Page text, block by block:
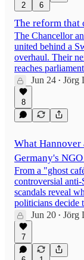
2 6
The reform that
The Chancellor
united behind a
overhaul. Their
reaches
Jun 24 • Jörg
8
What
Germany's
From a "ghost
controversial
scandals reveal
politicians decide
Jun 20 • Jörg
7